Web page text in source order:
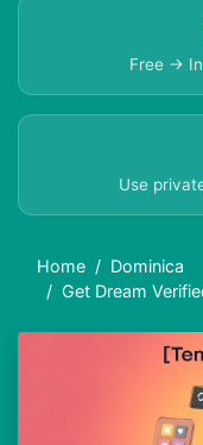
Free →
Use
Home
Dominica
Get Dream